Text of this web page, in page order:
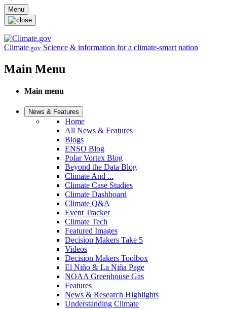
Skip to main content
Menu
Climate.gov Science & information for a climate-smart nation
Main Menu
Main menu
News & Features
Home
All News & Features
Blogs
ENSO Blog
Polar Vortex Blog
Beyond the Data Blog
Climate And ...
Climate Case Studies
Climate Dashboard
Climate Q&A
Event Tracker
Climate Tech
Featured Images
Decision Makers Take 5
Videos
Decision Makers Toolbox
El Niño & La Niña Page
NOAA Greenhouse Gas
Features
News & Research Highlights
Understanding Climate